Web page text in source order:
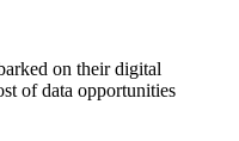
on their digital
of data opportunities